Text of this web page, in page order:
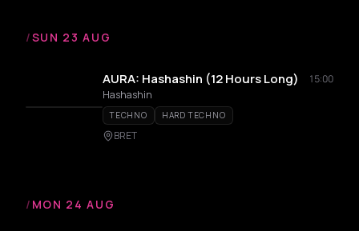
/SUN 23 AUG
AURA: Hashashin (12 Hours Long)
15:00
Hashashin
TECHNO HARD TECHNO
BRET
/ MON 24 AUG